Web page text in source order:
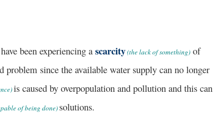
been experiencing a scarcity(the lack of something) of
problem since the available water supply can no longer
is caused by overpopulation and pollution and this can
of being done) solutions.